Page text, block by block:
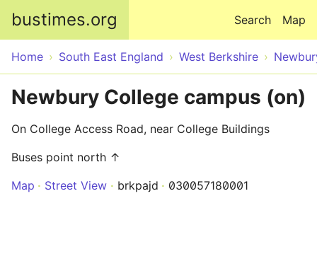
bustimes.org Map
Search
Home South East England West Berkshire
Newbury College campus (on)
On College Access Road, near College Buildings
Buses point north ↑
Map
Street View brkpajd 030057180001